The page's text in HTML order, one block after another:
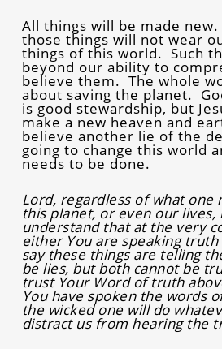
All things will be made
those things will not wear
things of this world. Such
beyond our ability to
believe them. The whole
about saving the planet.
is good stewardship, but
make a new heaven and
believe another lie of the
going to change this world
needs to be done.
Lord, regardless of what one
this planet, or even our lives,
understand that at the very
either You are speaking
say these things are telling
be lies, but both cannot be
trust Your Word of truth
You have spoken the words
the wicked one will do
distract us from hearing the